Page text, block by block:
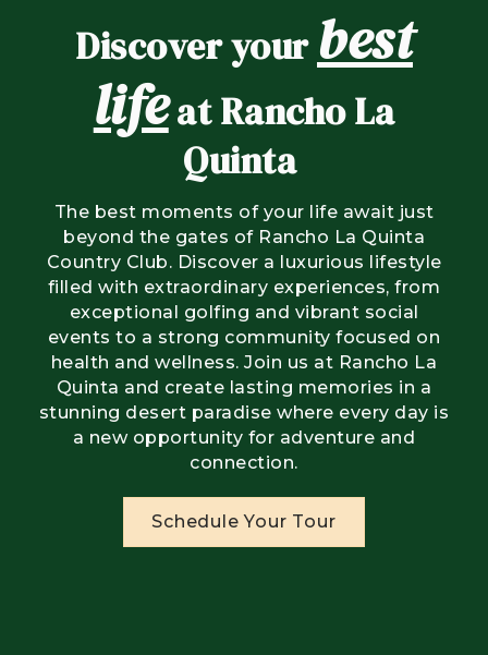
Discover your best
lifeat Rancho La
Quinta
The best moments of your life await just
beyond the gates of Rancho La Quinta
Country Club. Discover a luxurious lifestyle
filled with extraordinary experiences, from
exceptional golfing and vibrant social
events to a strong community focused on
health and wellness. Join us at Rancho La
Quinta and create lasting memories in a
stunning desert paradise where every day is
a new opportunity for adventure and
connection.
Schedule Your Tour